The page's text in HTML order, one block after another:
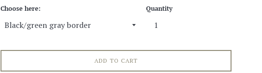
Choose here: Quantity
ADD TO CART